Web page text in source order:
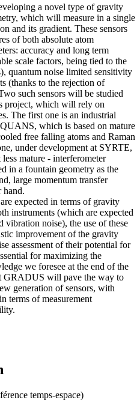
a novel type of gravity
which will measure in a single
and its gradient. These sensors
of both absolute atom
accuracy and long term
scale factors, being tied to the
quantum noise limited sensitivity
(thanks to the rejection of
such sensors will be studied
project, which will rely on
The first one is an industrial
which is based on mature
free falling atoms and Raman
under development at SYRTE,
mature - interferometer
in a fountain geometry as the
large momentum transfer
hand.
expected in terms of gravity
instruments (which are expected
noise), the use of these
improvement of the gravity
assessment of their potential for
for maximizing the
we foresee at the end of the
GRADUS will pave the way to
generation of sensors, with
terms of measurement
temps-espace)